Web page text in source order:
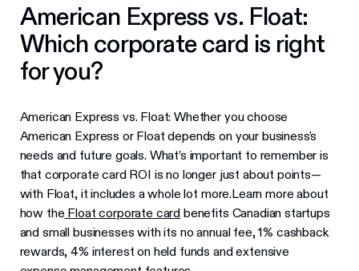
American Express vs. Float:
Which corporate card is right
for you?
American Express vs. Float: Whether you choose
American Express or Float depends on your business's
needs and future goals. What’s important to remember is
that corporate card ROI is no longer just about points—
with Float, it includes a whole lot more.Learn more about
how the Float corporate card benefits Canadian startups
and small businesses with its no annual fee, 1% cashback
rewards, 4% interest on held funds and extensive